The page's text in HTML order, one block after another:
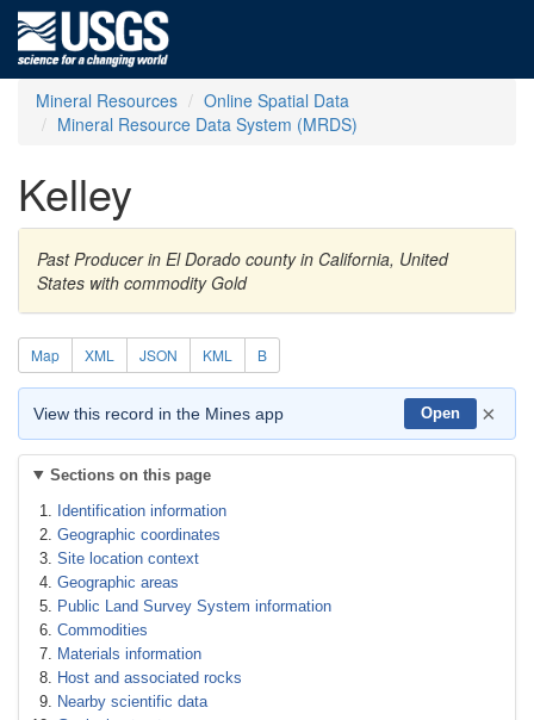
Mineral Resources
Online Spatial Data
Mineral Resource Data System (MRDS)
Kelley
Past Producer in El Dorado county in California, United
States with commodity Gold
Map XML JSON KML B
View this record in the Mines app Open ×
Sections on this page
Identification information
Geographic coordinates
Site location context
Geographic areas
Public Land Survey System information
Commodities
Materials information
Host and associated rocks
Nearby scientific data